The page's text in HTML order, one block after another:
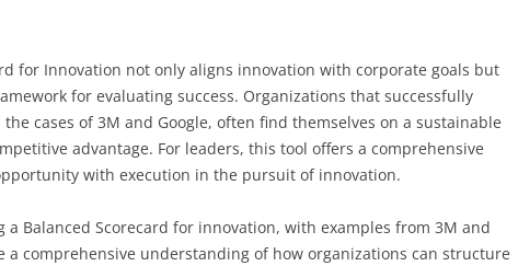
for Innovation not only aligns innovation with corporate goals but
for evaluating success. Organizations that successfully
cases of 3M and Google, often find themselves on a sustainable
advantage. For leaders, this tool offers a comprehensive
with execution in the pursuit of innovation.
a Balanced Scorecard for innovation, with examples from 3M and
a comprehensive understanding of how organizations can structure